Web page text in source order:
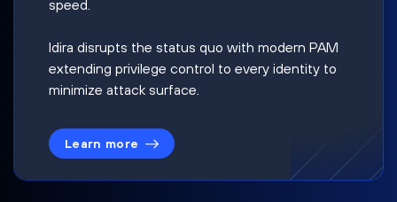
speed.
Idira disrupts the status quo with modern PAM
extending privilege control to every identity to
minimize attack surface.
Learn more